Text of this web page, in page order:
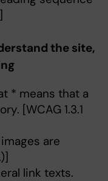
the site,
* means that a
[WCAG 1.3.1
are
link texts.